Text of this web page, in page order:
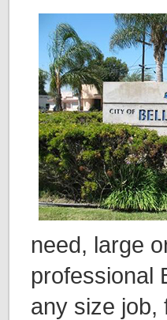
need, large
professional
any size job,